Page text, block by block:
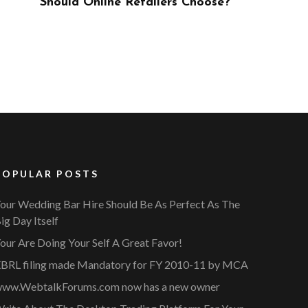
POSTS
Wedding Bar Hire Should Be As Perfect As The
Day Itself
Are Doing Your Self A Great Favor!
filing made Mandatory for FY 2010-11 by MCA
now has a new owner